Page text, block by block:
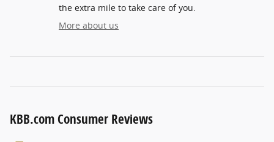
the extra mile to take care of you.
More about us
KBB.com Consumer Reviews